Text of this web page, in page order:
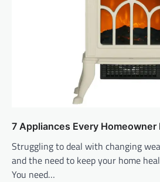
7 Appliances Every Homeowner
Struggling to deal with changing
and the need to keep your home
You need…